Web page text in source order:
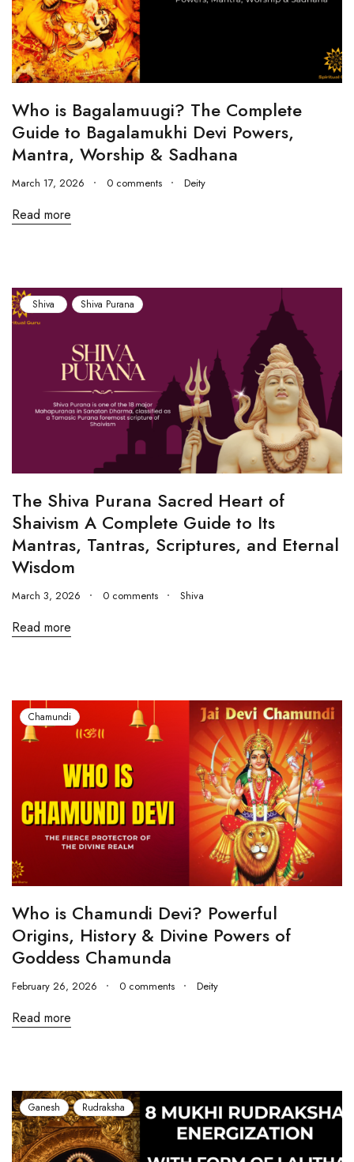
Who is Bagalamuugi? The Complete
Guide to Bagalamukhi Devi Powers,
Mantra, Worship & Sadhana
March 17, 2026 0 comments Deity
Read more
Shiva Shiva Purana
The Shiva Purana Sacred Heart of
Shaivism A Complete Guide to Its
Mantras, Tantras, Scriptures, and Eternal
Wisdom
March 3, 2026 0 comments Shiva
Read more
Chamundi
Who is Chamundi Devi? Powerful
Origins, History & Divine Powers of
Goddess Chamunda
February 26, 2026 0 comments Deity
Read more
Ganesh Rudraksha